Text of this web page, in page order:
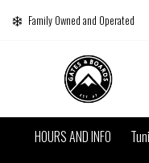
Family Owned and Operated
HOURS AND INFO